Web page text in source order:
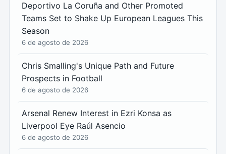
Deportivo La Coruña and Other Promoted
Teams Set to Shake Up European Leagues This
Season
6 de agosto de 2026
Chris Smalling's Unique Path and Future
Prospects in Football
6 de agosto de 2026
Arsenal Renew Interest in Ezri Konsa as
Liverpool Eye Raúl Asencio
6 de agosto de 2026